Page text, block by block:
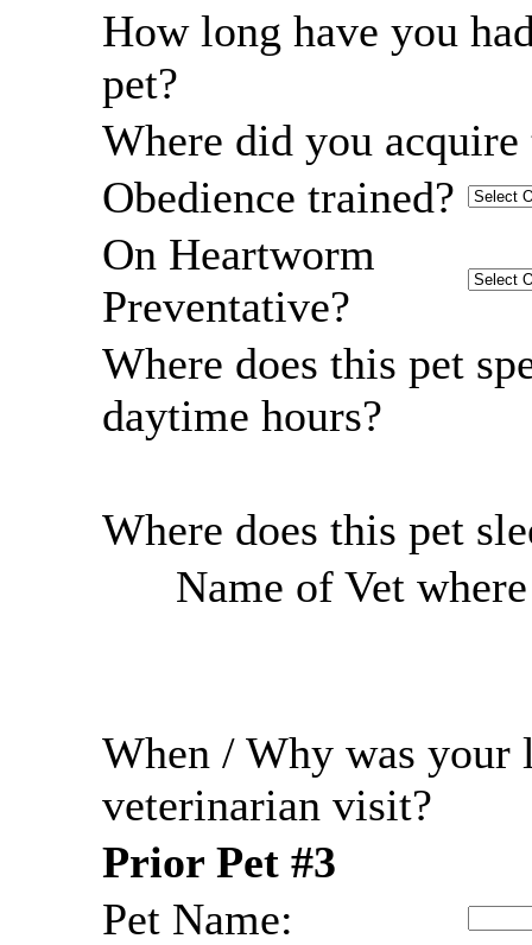
How long have you
pet?
Where did you acquire
Obedience trained?
On Heartworm
Preventative?
Where does this pet
daytime hours?
Where does this pet
Name of Vet
When / Why was your
veterinarian visit?
Prior Pet #3
Pet Name: